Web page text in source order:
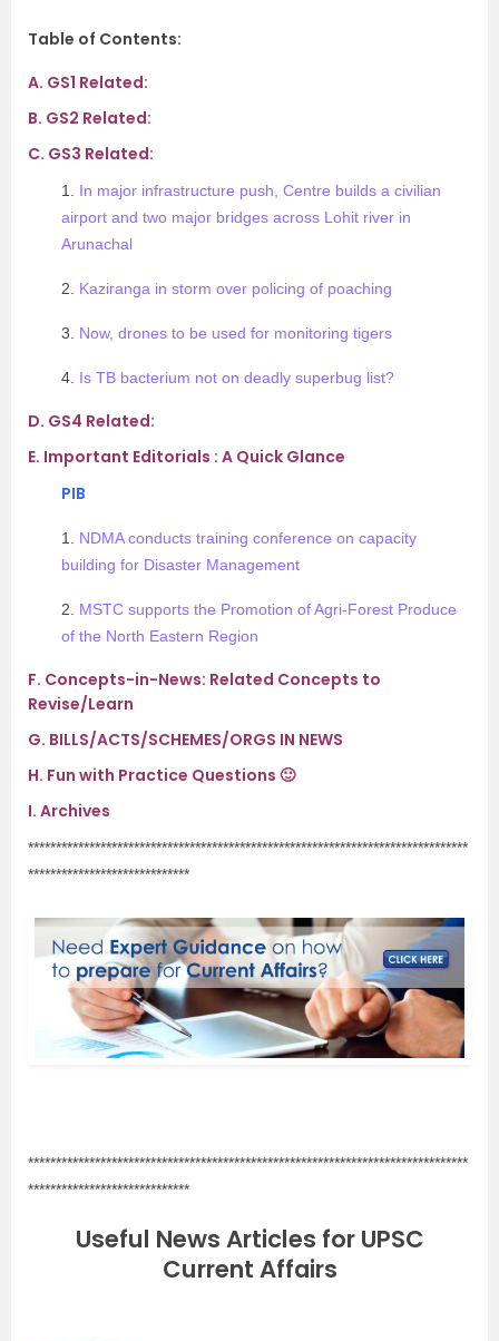
Table of Contents:
A. GS1 Related:
B. GS2 Related:
C. GS3 Related:
1. In major infrastructure push, Centre builds a civilian
airport and two major bridges across Lohit river in
Arunachal
2. Kaziranga in storm over policing of poaching
3. Now, drones to be used for monitoring tigers
4. Is TB bacterium not on deadly superbug list?
D. GS4 Related:
E. Important Editorials : A Quick Glance
PIB
1. NDMA conducts training conference on capacity
building for Disaster Management
2. MSTC supports the Promotion of Agri-Forest Produce
of the North Eastern Region
F. Concepts-in-News: Related Concepts to
Revise/Learn
G. BILLS/ACTS/SCHEMES/ORGS IN NEWS
H. Fun with Practice Questions 🙂
I. Archives
*******************************************************************************
*****************************
*******************************************************************************
*****************************
Useful News Articles for UPSC
Current Affairs